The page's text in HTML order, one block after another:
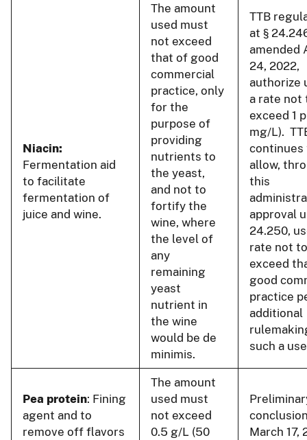
Niacin:
Fermentation aid
to facilitate
fermentation of
juice and wine.
The amount
used must
not exceed
that of good
commercial
practice, only
for the
purpose of
providing
nutrients to
the yeast,
and not to
fortify the
wine, where
the level of
any
remaining
yeast
nutrient in
the wine
would be de
minimis.
TTB
at §
amended
24, 2022,
authorize
a rate not
exceed 1
mg/L).
continues
allow,
this
approval
24.250,
rate not to
exceed
good
practice
additional
such a
Pea protein: Fining
agent and to
remove off flavors
The amount
used must
not exceed
0.5 g/L (50
March 17,